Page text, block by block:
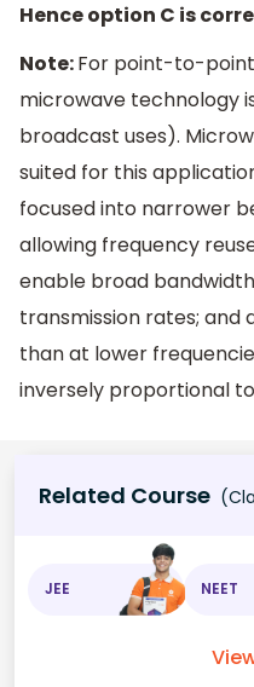
Hence option C is
Note:For point-to-
microwave technology
broadcast uses).
suited for this
focused into narrower
allowing frequency
enable broad
transmission rates; and
than at lower
inversely proportional
Related Course
JEE NEET